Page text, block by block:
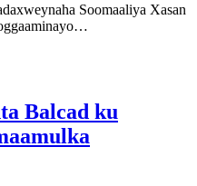
Soomaaliya Xasan
Balcad ku